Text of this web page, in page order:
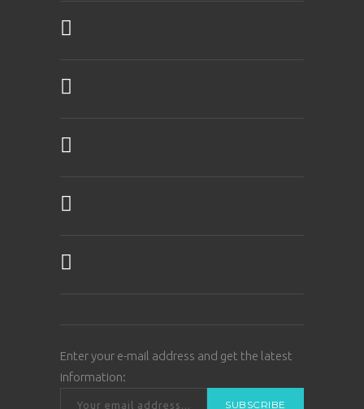
Enter your e-mail address and get the latest
information: